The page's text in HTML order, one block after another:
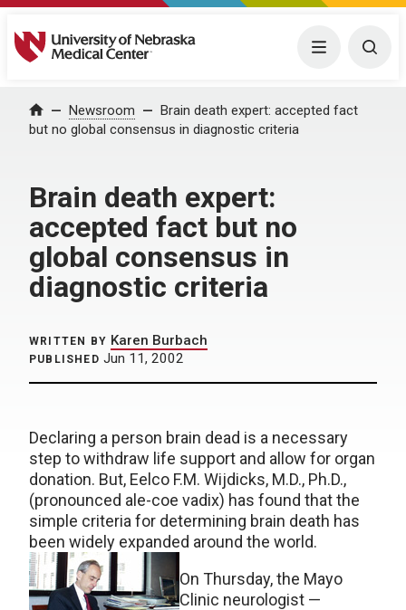
University of Nebraska Medical Center Menu
Home Newsroom
Brain death expert: accepted fact
but no global consensus in diagnostic criteria
Brain death expert:
accepted fact but no
global consensus in
diagnostic criteria
WRITTEN BY Karen Burbach
PUBLISHED Jun 11, 2002
Declaring a person brain dead is a necessary
step to withdraw life support and allow for organ
donation. But, Eelco F.M. Wijdicks, M.D., Ph.D.,
(pronounced ale-coe vadix) has found that the
simple criteria for determining brain death has
been widely expanded around the world.
On Thursday, the Mayo
Clinic neurologist —